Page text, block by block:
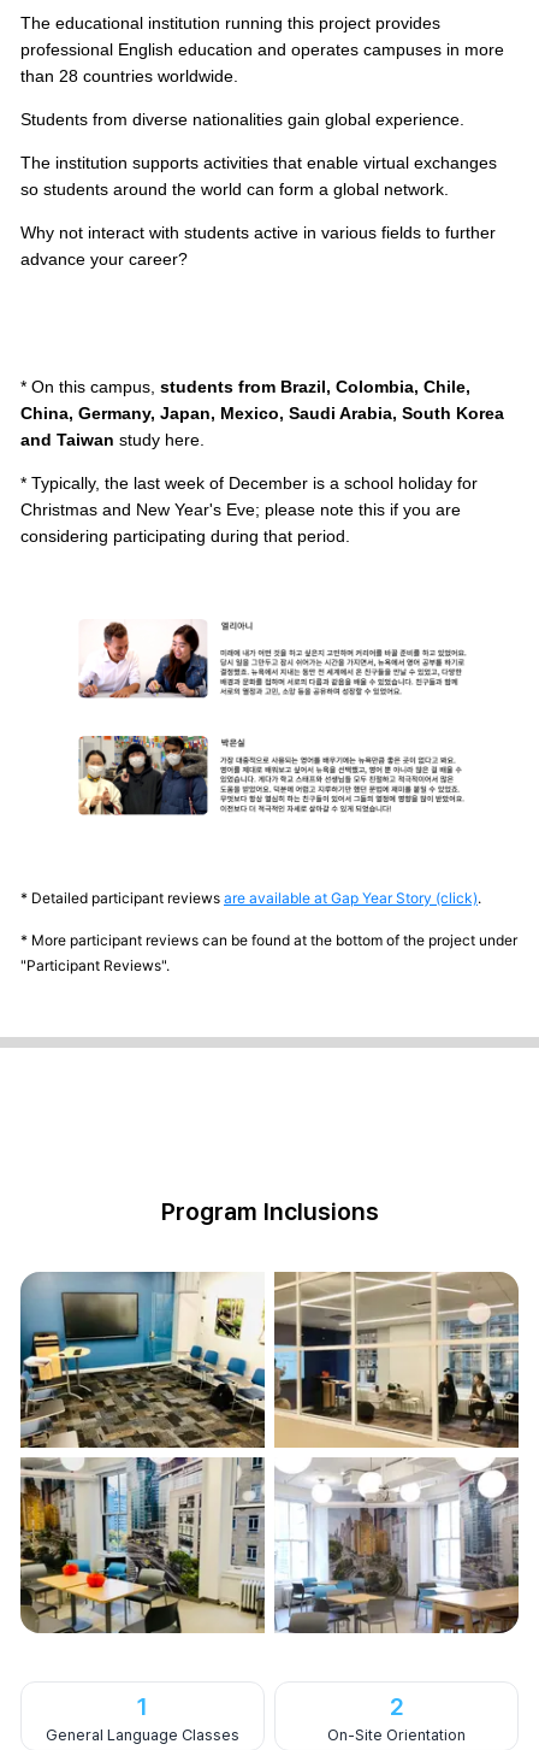
The educational institution running this project provides
professional English education and operates campuses in more
than 28 countries worldwide.
Students from diverse nationalities gain global experience.
The institution supports activities that enable virtual exchanges
so students around the world can form a global network.
Why not interact with students active in various fields to further
advance your career?
* On this campus, students from Brazil, Colombia, Chile,
China, Germany, Japan, Mexico, Saudi Arabia, South Korea
and Taiwan study here.
* Typically, the last week of December is a school holiday for
Christmas and New Year's Eve; please note this if you are
considering participating during that period.
* Detailed participant reviews are available at Gap Year Story (click).
* More participant reviews can be found at the bottom of the project under
"Participant Reviews".
Program Inclusions
1
General Language Classes
2
On-Site Orientation